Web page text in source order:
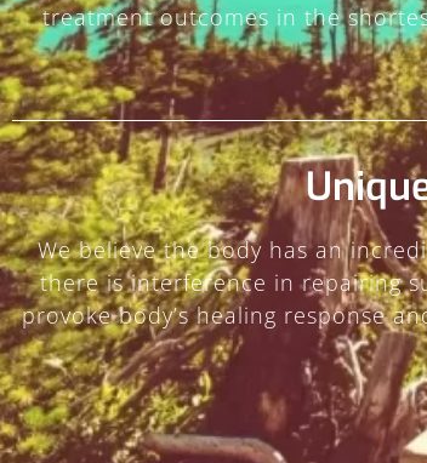
treatment outcomes in the
We believe the body has an
there is interference in repairing
provoke body’s healing response